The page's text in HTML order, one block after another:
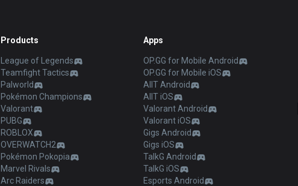
Products
League of Legends
Teamfight Tactics
Palworld
Pokémon Champions
Valorant
PUBG
ROBLOX
OVERWATCH2
Pokémon Pokopia
Marvel Rivals
Arc Raiders
Apps
OP.GG for Mobile Android
OP.GG for Mobile iOS
AllT Android
AllT iOS
Valorant Android
Valorant iOS
Gigs Android
Gigs iOS
TalkG Android
TalkG iOS
Esports Android